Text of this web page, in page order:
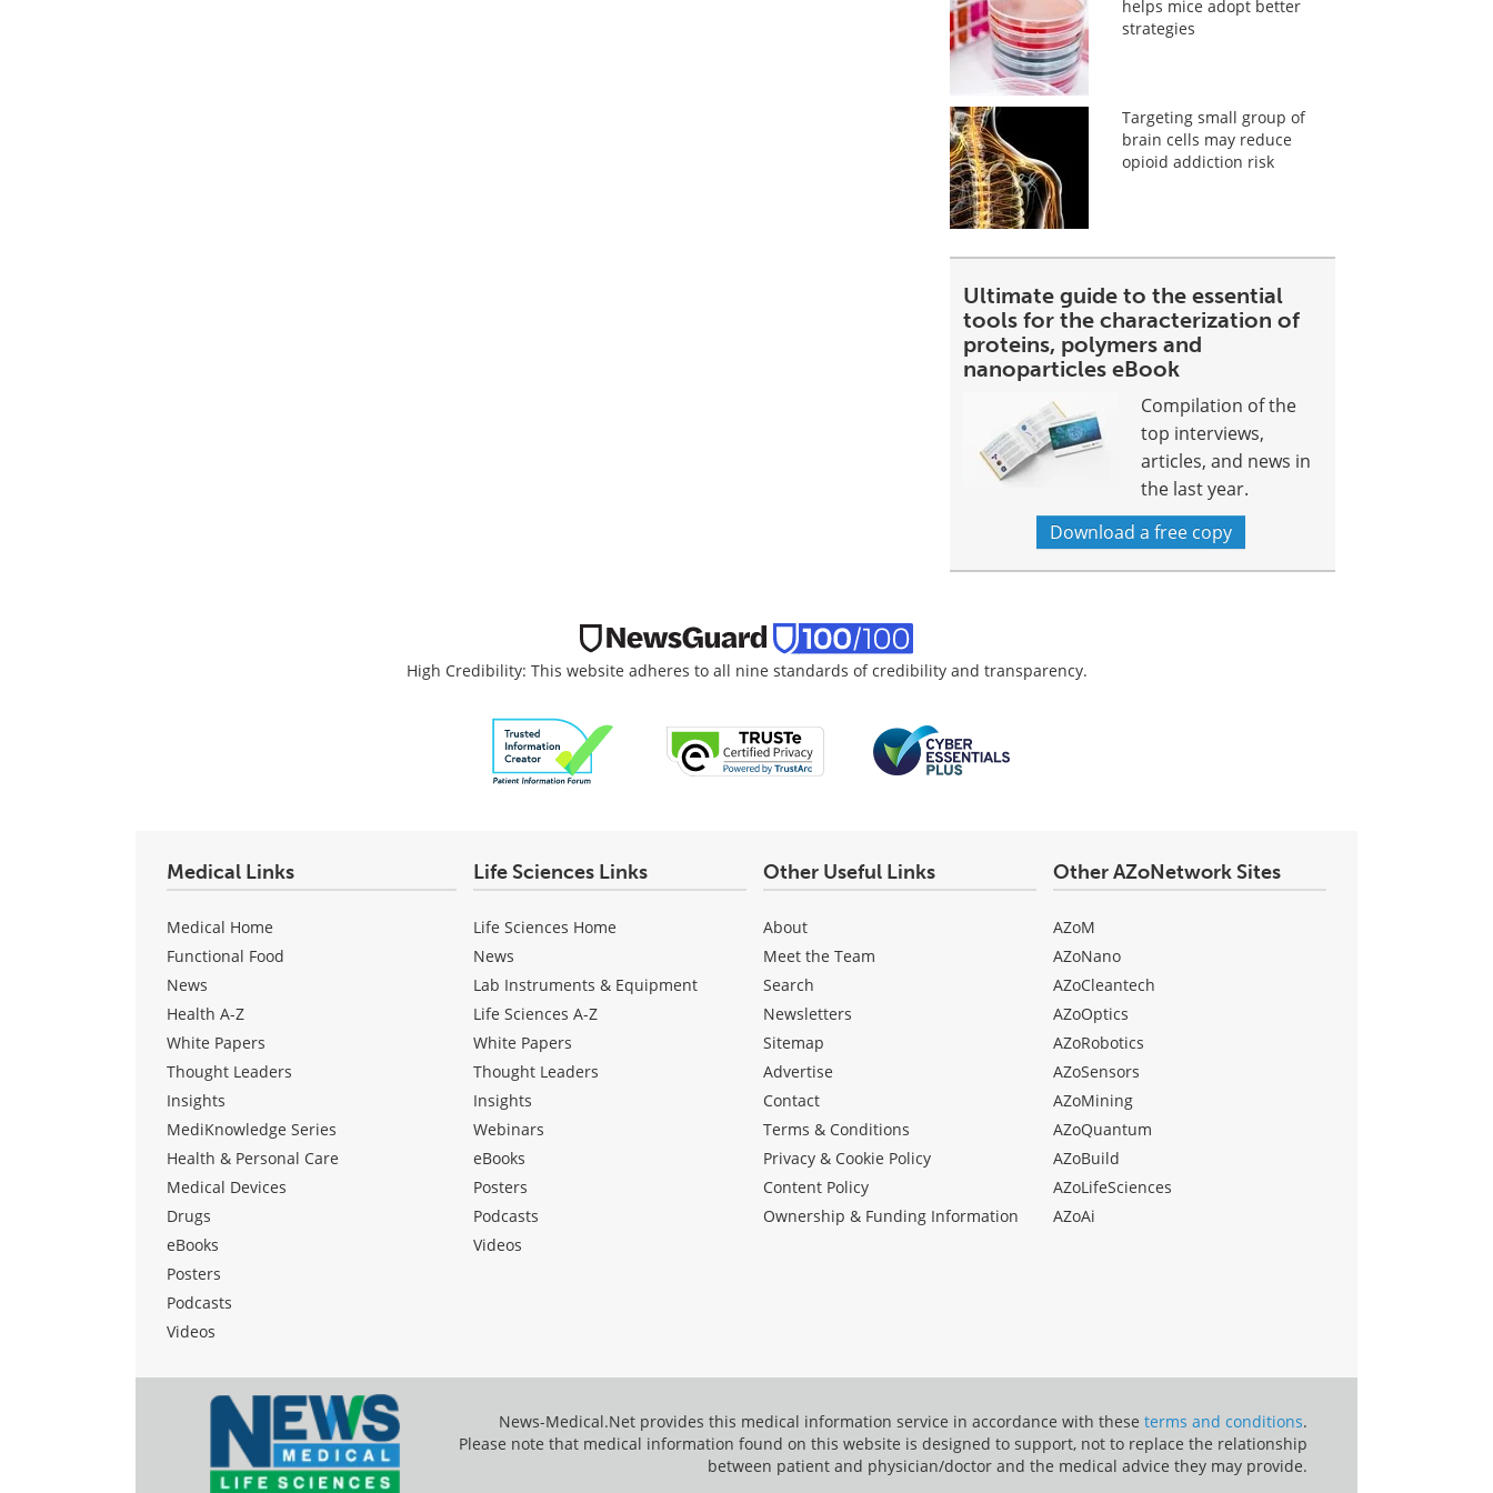
helps mice adopt better
strategies
Targeting small group of
brain cells may reduce
opioid addiction risk
Ultimate guide to the essential
tools for the characterization of
proteins, polymers and
nanoparticles eBook
Compilation of the
top interviews,
articles, and news in
the last year.
Download a free copy
High Credibility: This website adheres to all nine standards of credibility and transparency.
Medical Links
Medical Home
Functional Food
News
Health A-Z
White Papers
Thought Leaders
Insights
MediKnowledge Series
Health & Personal Care
Medical Devices
Drugs
eBooks
Posters
Podcasts
Videos
Life Sciences Links
Life Sciences Home
News
Lab Instruments & Equipment
Life Sciences A-Z
White Papers
Thought Leaders
Insights
Webinars
eBooks
Posters
Podcasts
Videos
Other Useful Links
About
Meet the Team
Search
Newsletters
Sitemap
Advertise
Contact
Terms & Conditions
Privacy & Cookie Policy
Content Policy
Ownership & Funding Information
Other AZoNetwork Sites
AZoM
AZoNano
AZoCleantech
AZoOptics
AZoRobotics
AZoSensors
AZoMining
AZoQuantum
AZoBuild
AZoLifeSciences
AZoAi
News-Medical.Net provides this medical information service in accordance with these terms and conditions.
Please note that medical information found on this website is designed to support, not to replace the relationship
between patient and physician/doctor and the medical advice they may provide.